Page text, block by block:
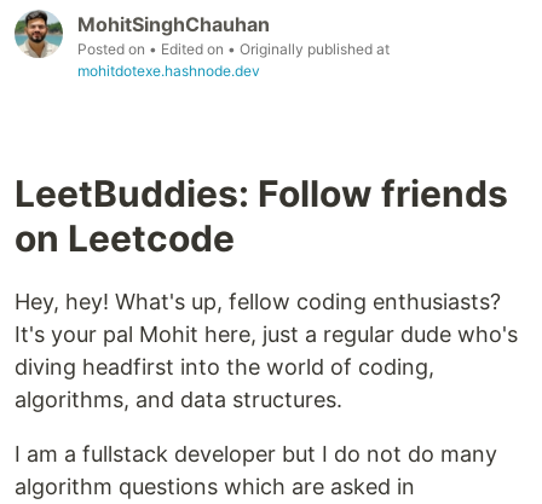
MohitSinghChauhan
Posted on • Edited on • Originally published at
mohitdotexe.hashnode.dev
LeetBuddies: Follow friends
on Leetcode
Hey, hey! What's up, fellow coding enthusiasts?
It's your pal Mohit here, just a regular dude who's
diving headfirst into the world of coding,
algorithms, and data structures.
I am a fullstack developer but I do not do many
algorithm questions which are asked in